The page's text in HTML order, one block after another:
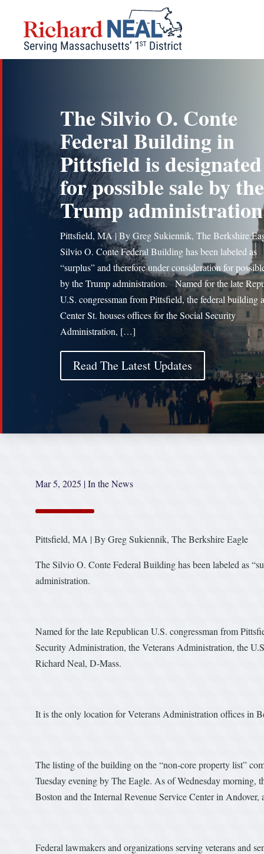
content
The Silvio O. Conte
Federal Building in
Pittsfield is designated
for possible sale by the
Trump administration
Pittsfield, MA | By Greg Sukiennik, The Berkshire
Silvio O. Conte Federal Building has been labeled as
“surplus” and therefore under consideration for
by the Trump administration. Named for the late
U.S. congressman from Pittsfield, the federal building
Center St. houses offices for the Social Security
Administration, […]
Read The Latest Updates
Mar 5, 2025 |In the News
Pittsfield, MA | By Greg Sukiennik, The Berkshire Eagle
The Silvio O. Conte Federal Building has been labeled as
administration.
Named for the late Republican U.S. congressman from
Security Administration, the Veterans Administration, the
Richard Neal, D-Mass.
It is the only location for Veterans Administration offices in
The listing of the building on the “non-core property list”
Tuesday evening by The Eagle. As of Wednesday
Boston and the Internal Revenue Service Center in
Federal lawmakers and organizations serving veterans and